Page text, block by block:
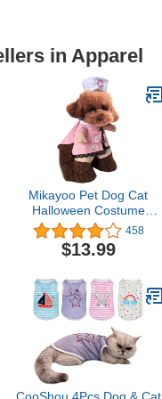
in Apparel
Mikayoo Pet Dog Cat
Halloween Costume
Doctor Nurse Costume
Dog Jeans Clothes Cat
Funny Apperal Outfit
458
$13.99